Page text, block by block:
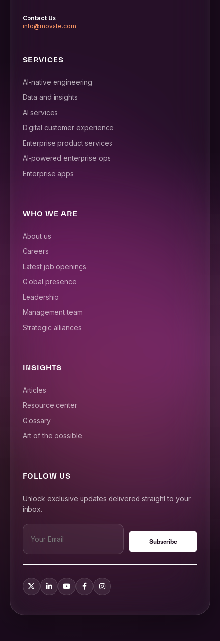
Contact Us
info@movate.com
SERVICES
AI-native engineering
Data and insights
AI services
Digital customer experience
Enterprise product services
AI-powered enterprise ops
Enterprise apps
WHO WE ARE
About us
Careers
Latest job openings
Global presence
Leadership
Management team
Strategic alliances
INSIGHTS
Articles
Resource center
Glossary
Art of the possible
FOLLOW US
Unlock exclusive updates delivered straight to your
inbox.